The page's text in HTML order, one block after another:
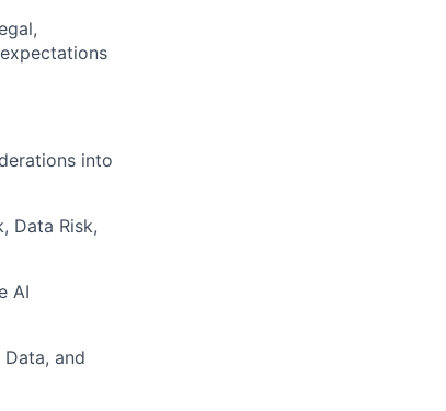
into
Data Risk,
AI
and